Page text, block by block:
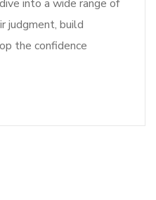
into a wide range of
judgment, build
the confidence